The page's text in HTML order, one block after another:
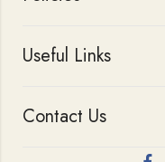
Useful Links
Contact Us